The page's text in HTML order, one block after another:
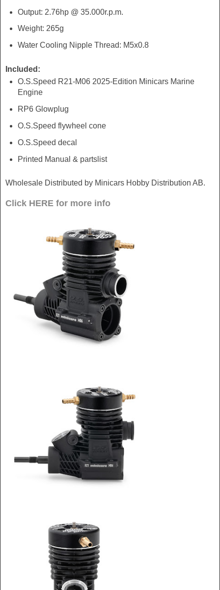
Output: 2.76hp @ 35.000r.p.m.
Weight: 265g
Water Cooling Nipple Thread: M5x0.8
Included:
O.S.Speed R21-M06 2025-Edition Minicars Marine
Engine
RP6 Glowplug
O.S.Speed flywheel cone
O.S.Speed decal
Printed Manual & partslist
Wholesale Distributed by Minicars Hobby Distribution AB.
Click HERE for more info